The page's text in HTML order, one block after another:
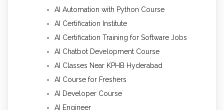
AI Automation with Python Course
AI Certification Institute
AI Certification Training for Software Jobs
AI Chatbot Development Course
AI Classes Near KPHB Hyderabad
AI Course for Freshers
AI Developer Course
AI Engineer